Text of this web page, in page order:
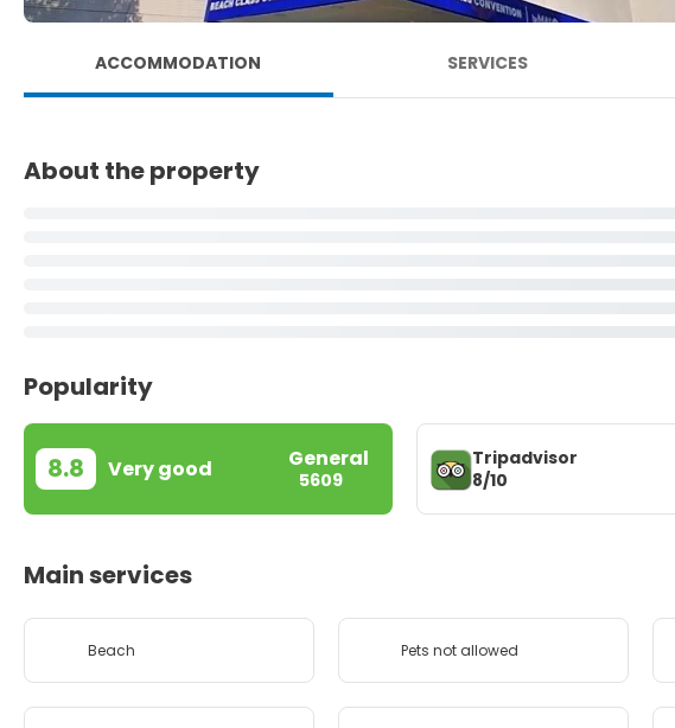
ACCOMMODATION SERVICES
About the property
Popularity
8.8 Very good General
5609
Tripadvisor
8/10
Main services
Beach Pets not allowed